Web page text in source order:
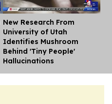
New Research From
University of Utah
Identifies Mushroom
Behind 'Tiny People'
Hallucinations